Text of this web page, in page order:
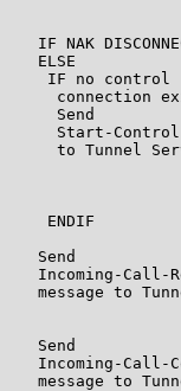
IF NAK
   ELSE
    IF no control
connection
     Send
Start-
to Tunnel
    ENDIF
   Send
Incoming-Call-
message to
   Send
Incoming-Call-
message to